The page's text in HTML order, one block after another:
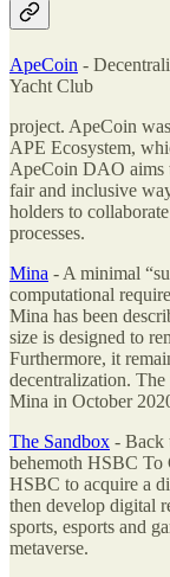
ApeCoin -
Yacht Club
project. ApeCoin
APE Ecosystem,
ApeCoin DAO aims
fair and inclusive
holders to
processes.
Mina - A minimal
computational
Mina has been
size is designed to
Furthermore, it
decentralization.
Mina in October
The Sandbox - Back
behemoth HSBC To
HSBC to acquire a
then develop digital
sports, esports and
metaverse.